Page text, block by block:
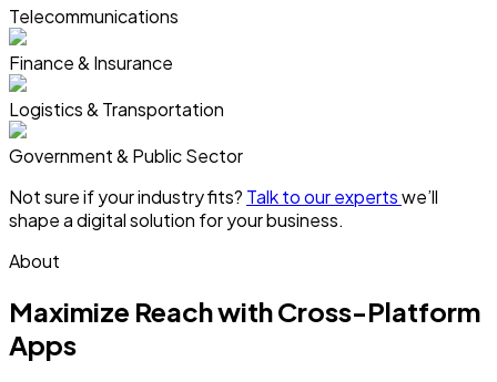
Telecommunications
Finance & Insurance
Logistics & Transportation
Government & Public Sector
Not sure if your industry fits? Talk to our expertswe’ll
shape a digital solution for your business.
About
Maximize Reach withCross-Platform
Apps